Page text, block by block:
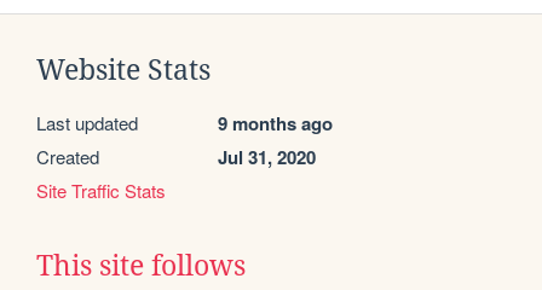
Website Stats
Last updated 9 months ago
Created Jul 31, 2020
Site Traffic Stats
This site follows